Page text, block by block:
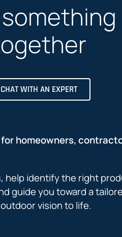
something
CHAT WITH AN EXPERT
homeowners,
help identify the right
guide you toward a
vision to life.